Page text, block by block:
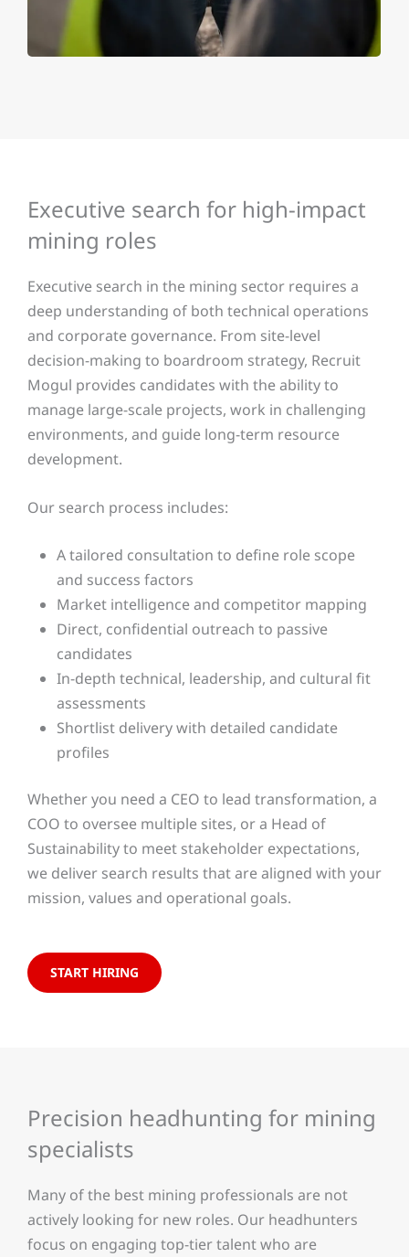
Executive search for high-impact
mining roles
Executive search in the mining sector requires a
deep understanding of both technical operations
and corporate governance. From site-level
decision-making to boardroom strategy, Recruit
Mogul provides candidates with the ability to
manage large-scale projects, work in challenging
environments, and guide long-term resource
development.
Our search process includes:
A tailored consultation to define role scope
and success factors
Market intelligence and competitor mapping
Direct, confidential outreach to passive
candidates
In-depth technical, leadership, and cultural fit
assessments
Shortlist delivery with detailed candidate
profiles
Whether you need a CEO to lead transformation, a
COO to oversee multiple sites, or a Head of
Sustainability to meet stakeholder expectations,
we deliver search results that are aligned with your
mission, values and operational goals.
START HIRING
Precision headhunting for mining
specialists
Many of the best mining professionals are not
actively looking for new roles. Our headhunters
focus on engaging top-tier talent who are